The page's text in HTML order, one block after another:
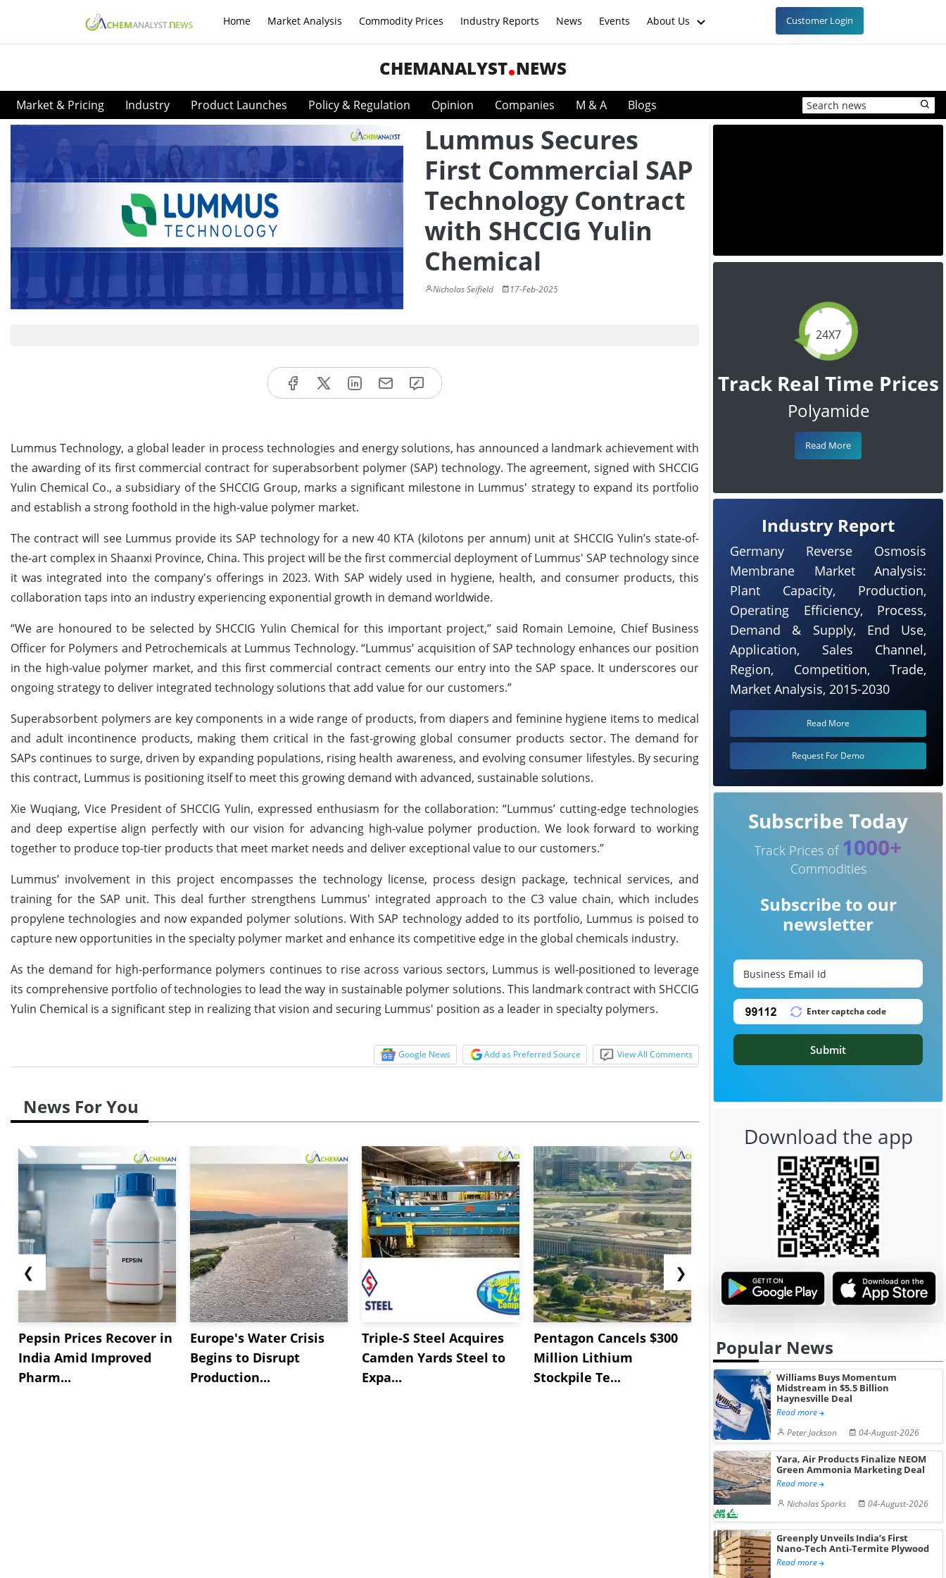
Home Market Analysis Commodity Prices Industry Reports News Events About Us Customer Login
CHEMANALYST NEWS
Market & Pricing Industry Product Launches Policy & Regulation Opinion Companies M & A Blogs
Lummus Secures
First Commercial SAP
Technology Contract
with SHCCIG Yulin
Chemical
Nicholas Seifield 17-Feb-2025
Lummus Technology, a global leader in process technologies and energy solutions, has announced a landmark achievement with
the awarding of its first commercial contract for superabsorbent polymer (SAP) technology. The agreement, signed with SHCCIG
Yulin Chemical Co., a subsidiary of the SHCCIG Group, marks a significant milestone in Lummus' strategy to expand its portfolio
and establish a strong foothold in the high-value polymer market.
The contract will see Lummus provide its SAP technology for a new 40 KTA (kilotons per annum) unit at SHCCIG Yulin’s state-of-
the-art complex in Shaanxi Province, China. This project will be the first commercial deployment of Lummus' SAP technology since
it was integrated into the company's offerings in 2023. With SAP widely used in hygiene, health, and consumer products, this
collaboration taps into an industry experiencing exponential growth in demand worldwide.
“We are honoured to be selected by SHCCIG Yulin Chemical for this important project,” said Romain Lemoine, Chief Business
Officer for Polymers and Petrochemicals at Lummus Technology. “Lummus’ acquisition of SAP technology enhances our position
in the high-value polymer market, and this first commercial contract cements our entry into the SAP space. It underscores our
ongoing strategy to deliver integrated technology solutions that add value for our customers.”
Superabsorbent polymers are key components in a wide range of products, from diapers and feminine hygiene items to medical
and adult incontinence products, making them critical in the fast-growing global consumer products sector. The demand for
SAPs continues to surge, driven by expanding populations, rising health awareness, and evolving consumer lifestyles. By securing
this contract, Lummus is positioning itself to meet this growing demand with advanced, sustainable solutions.
Xie Wuqiang, Vice President of SHCCIG Yulin, expressed enthusiasm for the collaboration: “Lummus’ cutting-edge technologies
and deep expertise align perfectly with our vision for advancing high-value polymer production. We look forward to working
together to produce top-tier products that meet market needs and deliver exceptional value to our customers.”
Lummus’ involvement in this project encompasses the technology license, process design package, technical services, and
training for the SAP unit. This deal further strengthens Lummus' integrated approach to the C3 value chain, which includes
propylene technologies and now expanded polymer solutions. With SAP technology added to its portfolio, Lummus is poised to
capture new opportunities in the specialty polymer market and enhance its competitive edge in the global chemicals industry.
As the demand for high-performance polymers continues to rise across various sectors, Lummus is well-positioned to leverage
its comprehensive portfolio of technologies to lead the way in sustainable polymer solutions. This landmark contract with SHCCIG
Yulin Chemical is a significant step in realizing that vision and securing Lummus' position as a leader in specialty polymers.
Google News Add as Preferred Source View All Comments
News For You
❮
Pepsin Prices Recover in
India Amid Improved
Pharm...
Europe's Water Crisis
Begins to Disrupt
Production...
Triple-S Steel Acquires
Camden Yards Steel to
Expa...
Pentagon Cancels $300
Million Lithium
Stockpile Te...
Sandvik to Equip
Sweden’s Viscaria
Copper Mine wit...
Users to
Fue...
❯
24X7
Track Real Time Prices
Polyamide
Read More
Industry Report
Germany Reverse Osmosis
Membrane Market Analysis:
Plant Capacity, Production,
Operating Efficiency, Process,
Demand & Supply, End Use,
Application, Sales Channel,
Region, Competition, Trade,
Market Analysis, 2015-2030
Read More
Request For Demo
Subscribe Today
Track Prices of 1000+
Commodities
Subscribe to our
newsletter
Submit
Download the app
Popular News
Williams Buys Momentum
Midstream in $5.5 Billion
Haynesville Deal
Read more
Peter Jackson
04-August-2026
Yara, Air Products Finalize NEOM
Green Ammonia Marketing Deal
Read more
Nicholas Sparks
04-August-2026
Greenply Unveils India’s First
Nano-Tech Anti-Termite Plywood
Read more